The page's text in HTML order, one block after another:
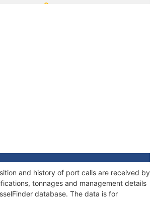
and history of port calls are received by
tonnages and management details
database. The data is for